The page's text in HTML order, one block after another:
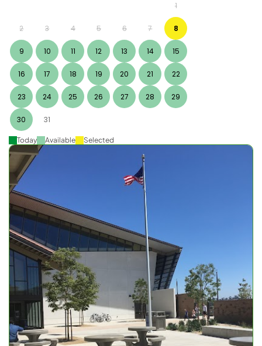
1
2 3 4 5 6 7 8
9 10 11 12 13 14 15
16 17 18 19 20 21 22
23 24 25 26 27 28 29
30 31
Today Available Selected